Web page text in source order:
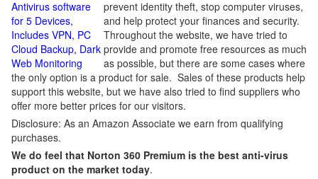
Antivirus software
for 5 Devices,
Includes VPN, PC
Cloud Backup, Dark
Web Monitoring
prevent identity theft, stop computer viruses,
and help protect your finances and security.
Throughout the website, we have tried to
provide and promote free resources as much
as possible, but there are some cases where
the only option is a product for sale. Sales of these products help
support this website, but we have also tried to find suppliers who
offer more better prices for our visitors.
Disclosure: As an Amazon Associate we earn from qualifying
purchases.
We do feel that Norton 360 Premium is the best anti-virus
product on the market today.